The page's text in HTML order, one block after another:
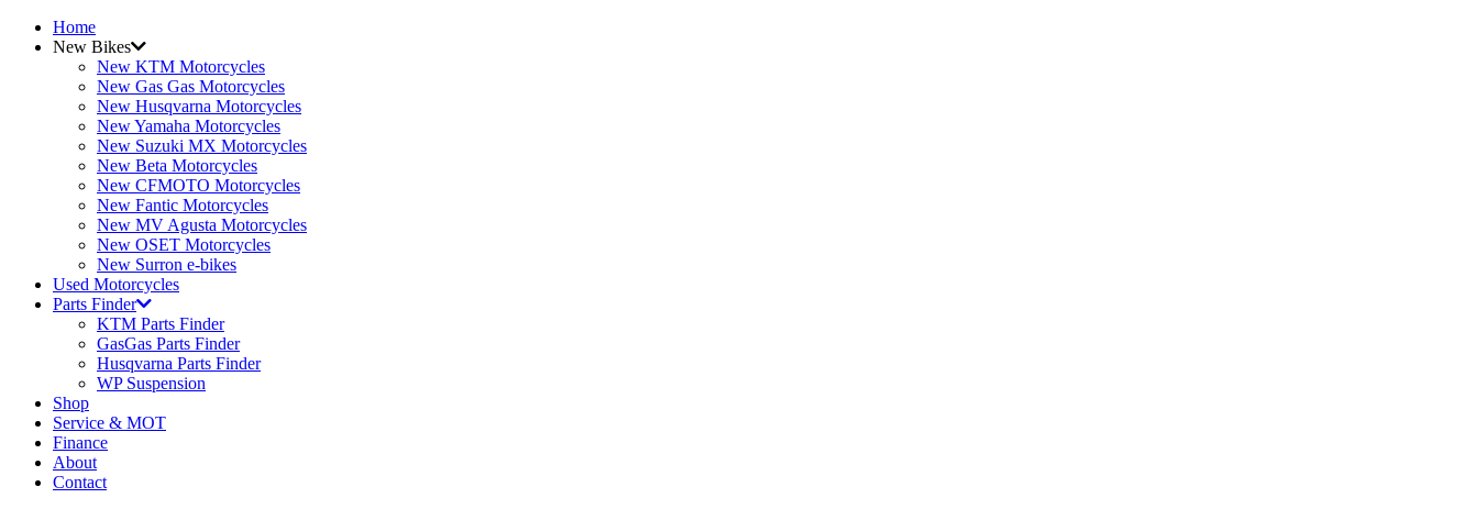
Home
New Bikes
New KTM Motorcycles
New Gas Gas Motorcycles
New Husqvarna Motorcycles
New Yamaha Motorcycles
New Suzuki MX Motorcycles
New Beta Motorcycles
New CFMOTO Motorcycles
New Fantic Motorcycles
New MV Agusta Motorcycles
New OSET Motorcycles
New Surron e-bikes
Used Motorcycles
Parts Finder
KTM Parts Finder
GasGas Parts Finder
Husqvarna Parts Finder
WP Suspension
Shop
Service & MOT
Finance
About
Contact